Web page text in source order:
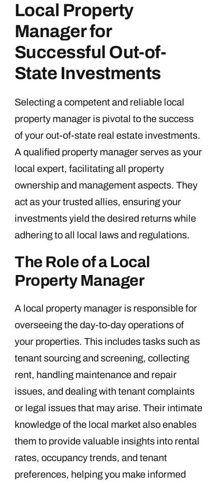
Local Property
Manager for
Successful Out-of-
State Investments
Selecting a competent and reliable local
property manager is pivotal to the success
of your out-of-state real estate investments.
A qualified property manager serves as your
local expert, facilitating all property
ownership and management aspects. They
act as your trusted allies, ensuring your
investments yield the desired returns while
adhering to all local laws and regulations.
The Role of a Local
Property Manager
A local property manager is responsible for
overseeing the day-to-day operations of
your properties. This includes tasks such as
tenant sourcing and screening, collecting
rent, handling maintenance and repair
issues, and dealing with tenant complaints
or legal issues that may arise. Their intimate
knowledge of the local market also enables
them to provide valuable insights into rental
rates, occupancy trends, and tenant
preferences, helping you make informed